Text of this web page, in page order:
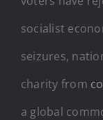
socialist
seizures,
charity from
a global